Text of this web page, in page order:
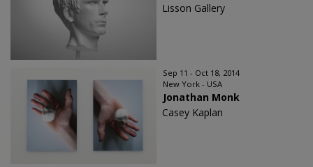
Lisson Gallery
Sep 11 - Oct 18, 2014
New York - USA
Jonathan Monk
Casey Kaplan